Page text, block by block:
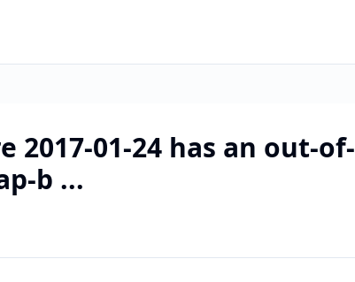
2017-01-24 has an out-of-
b ...